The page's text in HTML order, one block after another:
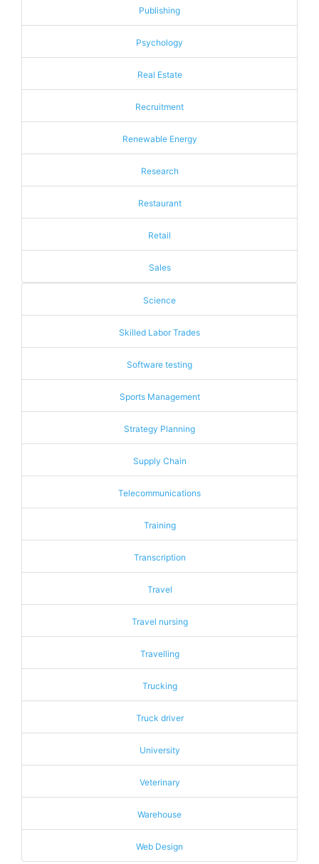
Publishing
Psychology
Real Estate
Recruitment
Renewable Energy
Research
Restaurant
Retail
Sales
Science
Skilled Labor Trades
Software testing
Sports Management
Strategy Planning
Supply Chain
Telecommunications
Training
Transcription
Travel
Travel nursing
Travelling
Trucking
Truck driver
University
Veterinary
Warehouse
Web Design